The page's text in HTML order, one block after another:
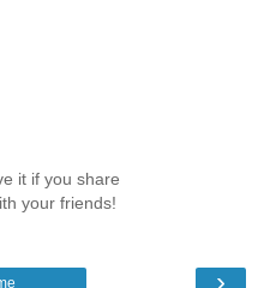
it if you share
your friends!